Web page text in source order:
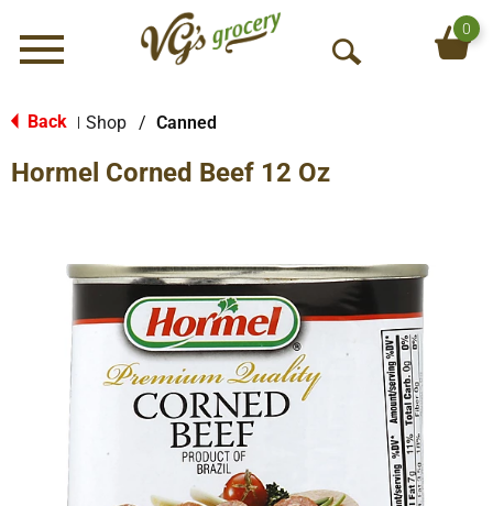
Menu
O
c
h
0
Back Shop / Canned
Hormel Corned Beef 12 Oz